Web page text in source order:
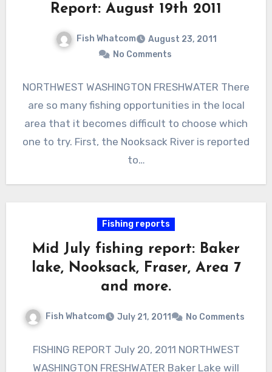
Report: August 19th 2011
Fish Whatcom
August 23, 2011
No Comments
NORTHWEST WASHINGTON FRESHWATER There
are so many fishing opportunities in the local
area that it becomes difficult to choose which
one to try. First, the Nooksack River is reported
to…
Fishing reports
Mid July fishing report: Baker
lake, Nooksack, Fraser, Area 7
and more.
Fish Whatcom July 21, 2011 No Comments
FISHING REPORT July 20, 2011 NORTHWEST
WASHINGTON FRESHWATER Baker Lake will